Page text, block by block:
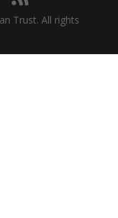
Trust. All rights